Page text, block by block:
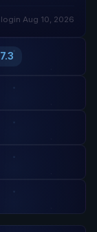
login Aug 10, 2026
7.3